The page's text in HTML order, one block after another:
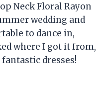
Neck Floral Rayon
wedding and
to dance in,
where I got it from,
dresses!